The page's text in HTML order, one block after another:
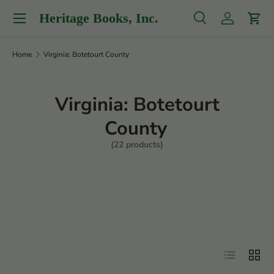
Skip to content
Heritage Books, Inc. SearchLog inCart
Menu
Home Virginia: Botetourt County
Virginia: Botetourt
County
(22 products)
List Grid